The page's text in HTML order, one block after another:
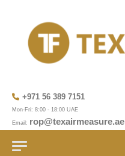
+971 56 389 7151
Mon-Fri: 8:00 - 18:00 UAE
Email: rop@texairmeasure.ae